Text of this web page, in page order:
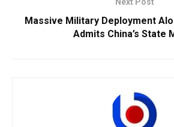
Massive Military Deployment
Admits China’s State